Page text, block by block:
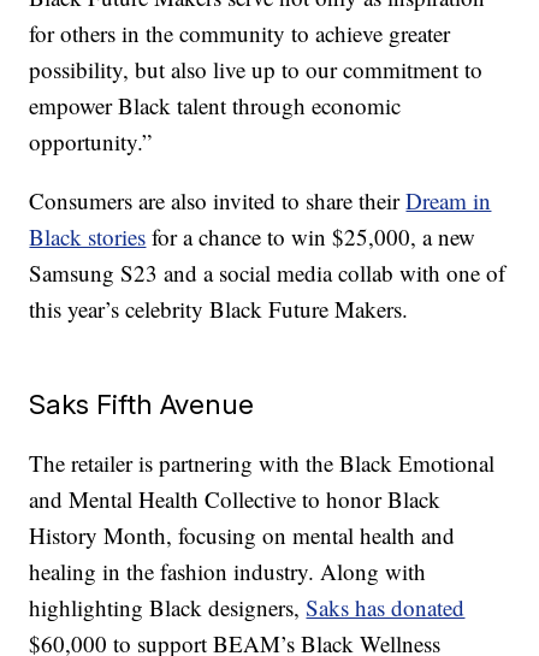
for others in the community to achieve greater
possibility, but also live up to our commitment to
empower Black talent through economic
opportunity.”
Consumers are also invited to share theirDream in
Black stories for a chance to win $25,000, a new
Samsung S23 and a social media collab with one of
this year’s celebrity Black Future Makers.
Saks Fifth Avenue
The retailer is partnering with the Black Emotional
and Mental Health Collective to honor Black
History Month, focusing on mental health and
healing in the fashion industry. Along with
highlighting Black designers,Saks has donated
$60,000 to support BEAM’s Black Wellness